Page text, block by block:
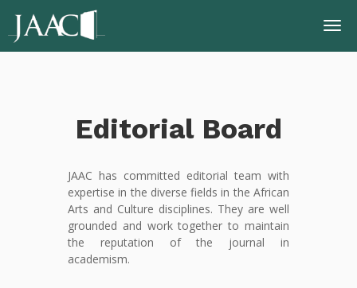
Editorial Board
JAAC has committed editorial team with
expertise in the diverse fields in the African
Arts and Culture disciplines. They are well
grounded and work together to maintain
the reputation of the journal in
academism.